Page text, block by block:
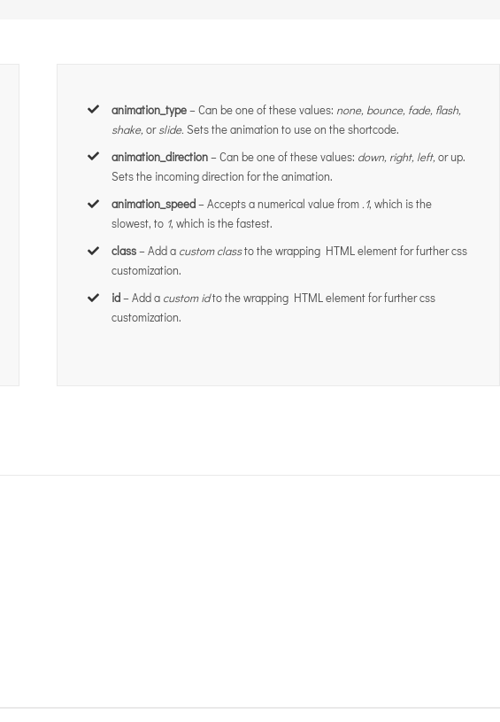
animation_type– Can be one of these values: none, bounce, fade, flash,
shake,orslide. Sets the animation to use on the shortcode.
animation_direction– Can be one of these values: down, right, left,or up.
Sets the incoming direction for the animation.
animation_speed– Accepts a numerical value from .1, which is the
slowest, to 1, which is the fastest.
class– Add a custom classto the wrapping HTML element for further css
customization.
id– Add a custom idto the wrapping HTML element for further css
customization.